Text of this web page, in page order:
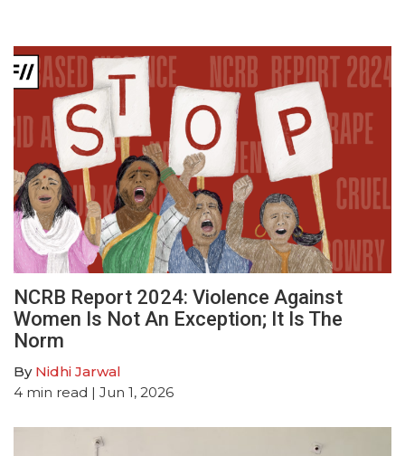
NCRB Report 2024: Violence Against
Women Is Not An Exception; It Is The
Norm
By Nidhi Jarwal
4 min read | Jun 1, 2026